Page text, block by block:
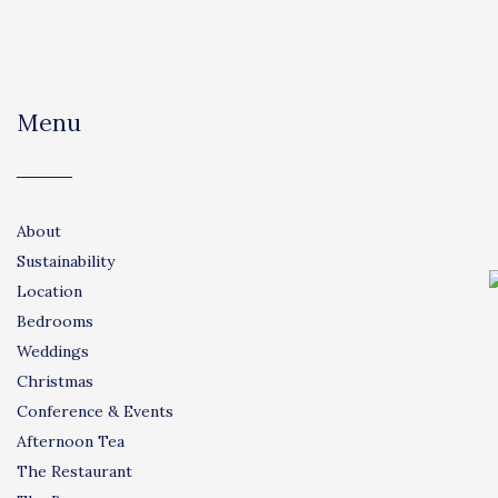
Menu
About
Sustainability
Location
Bedrooms
Weddings
Christmas
Conference & Events
Afternoon Tea
The Restaurant